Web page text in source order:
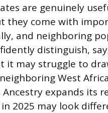
are genuinely
they come with
and neighboring
distinguish,
it may struggle to
West
Ancestry expands its
2025 may look